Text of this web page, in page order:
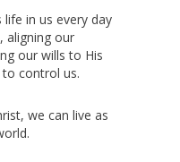
life in us every day
aligning our
our wills to His
control us.
we can live as